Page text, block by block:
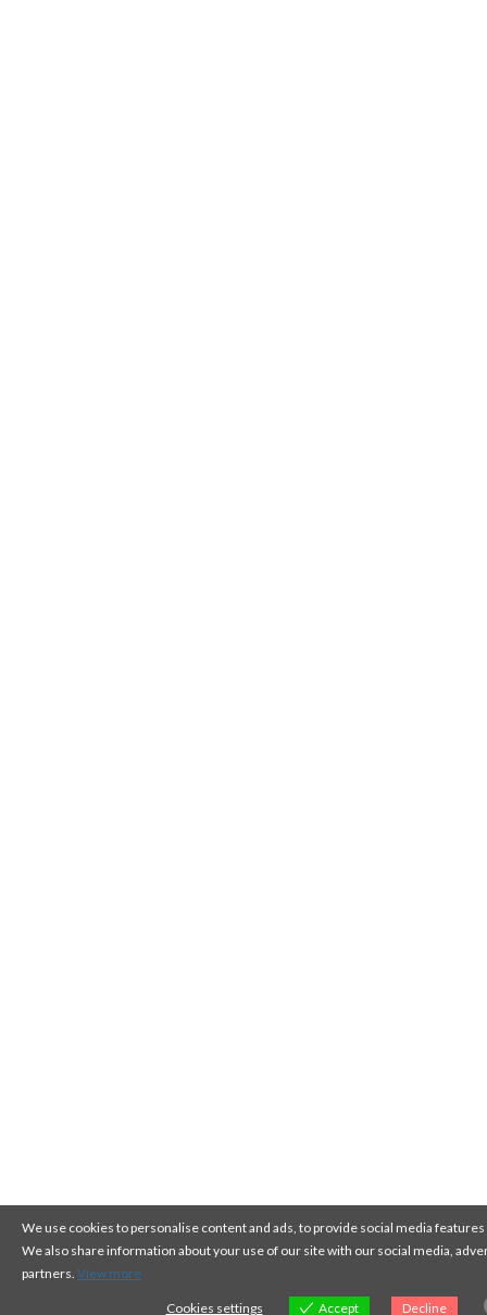
We use cookies to personalise content and ads, to provide social media
We also share information about your use of our site with our social media,
partners. View more
Cookies settings Accept Decline